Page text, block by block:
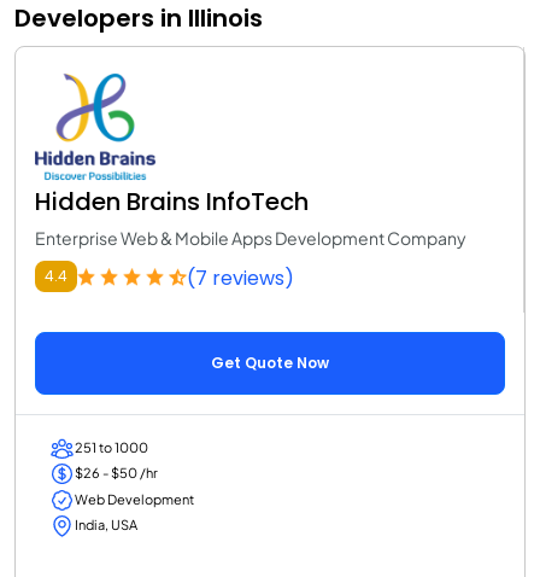
Developers in Illinois
Hidden Brains InfoTech
Enterprise Web & Mobile Apps Development Company
4.4 (7 reviews)
Get Quote Now
251 to 1000
$26 - $50 /hr
Web Development
India, USA